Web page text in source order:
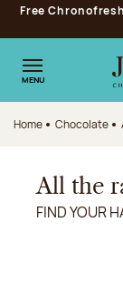
Jump to
Jump to the
Jump to the footer
Free
MENU
Home Chocolate
All the
FIND YOUR